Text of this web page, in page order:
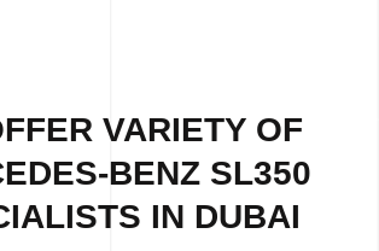
VARIETY OF
BENZ SL350
IN DUBAI